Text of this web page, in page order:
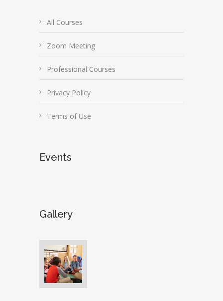
All Courses
Zoom Meeting
Professional Courses
Privacy Policy
Terms of Use
Events
Gallery